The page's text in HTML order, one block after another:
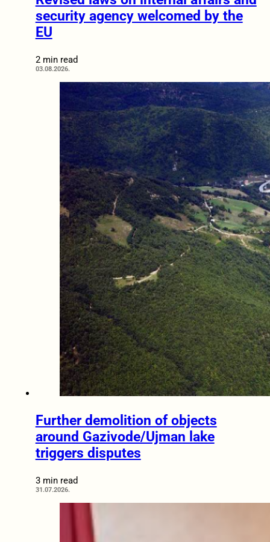
security agency welcomed by the
EU
2 min read
03.08.2026.
Further demolition of objects
around Gazivode/Ujman lake
triggers disputes
3 min read
31.07.2026.